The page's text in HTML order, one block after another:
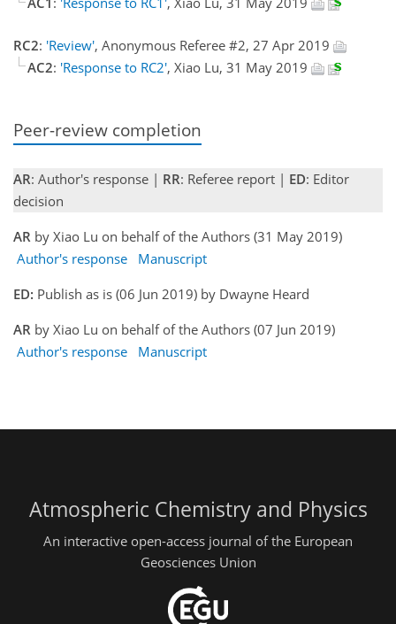
RC2: 'Review', Anonymous Referee #2, 27 Apr 2019
AC2: 'Response to RC2', Xiao Lu, 31 May 2019
Peer-review completion
AR: Author's response | RR: Referee report | ED: Editor
decision
AR by Xiao Lu on behalf of the Authors (31 May 2019)
Author's response
Manuscript
ED: Publish as is (06 Jun 2019) by Dwayne Heard
AR by Xiao Lu on behalf of the Authors (07 Jun 2019)
Author's response
Manuscript
Atmospheric Chemistry and Physics
An interactive open-access journal of the European
Geosciences Union